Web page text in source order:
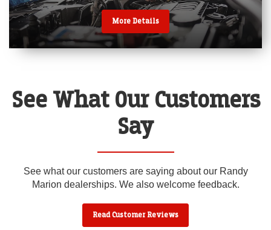
More Details
See What Our Customers
Say
See what our customers are saying about our Randy
Marion dealerships. We also welcome feedback.
Read Customer Reviews